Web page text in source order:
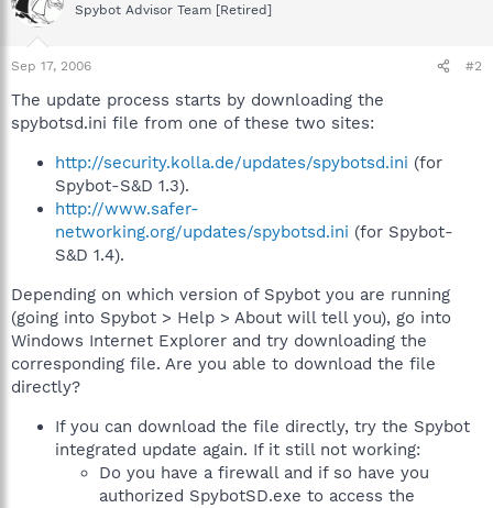
Spybot Advisor Team [Retired]
Sep 17, 2006 #2
The update process starts by downloading the
spybotsd.ini file from one of these two sites:
http://security.kolla.de/updates/spybotsd.ini (for
Spybot-S&D 1.3).
http://www.safer-
networking.org/updates/spybotsd.ini (for Spybot-
S&D 1.4).
Depending on which version of Spybot you are running
(going into Spybot > Help > About will tell you), go into
Windows Internet Explorer and try downloading the
corresponding file. Are you able to download the file
directly?
If you can download the file directly, try the Spybot
integrated update again. If it still not working:
Do you have a firewall and if so have you
authorized SpybotSD.exe to access the